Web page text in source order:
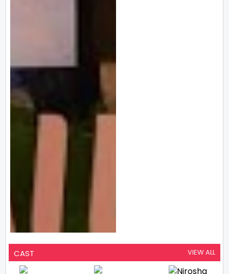
CAST VIEW ALL